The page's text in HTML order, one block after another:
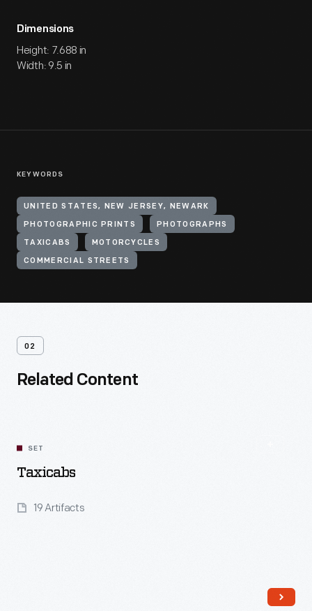
Dimensions
Height: 7.688 in
Width: 9.5 in
KEYWORDS
UNITED STATES, NEW JERSEY, NEWARK
PHOTOGRAPHIC PRINTS PHOTOGRAPHS
TAXICABS MOTORCYCLES
COMMERCIAL STREETS
02
Related Content
SET
Taxicabs
19 Artifacts